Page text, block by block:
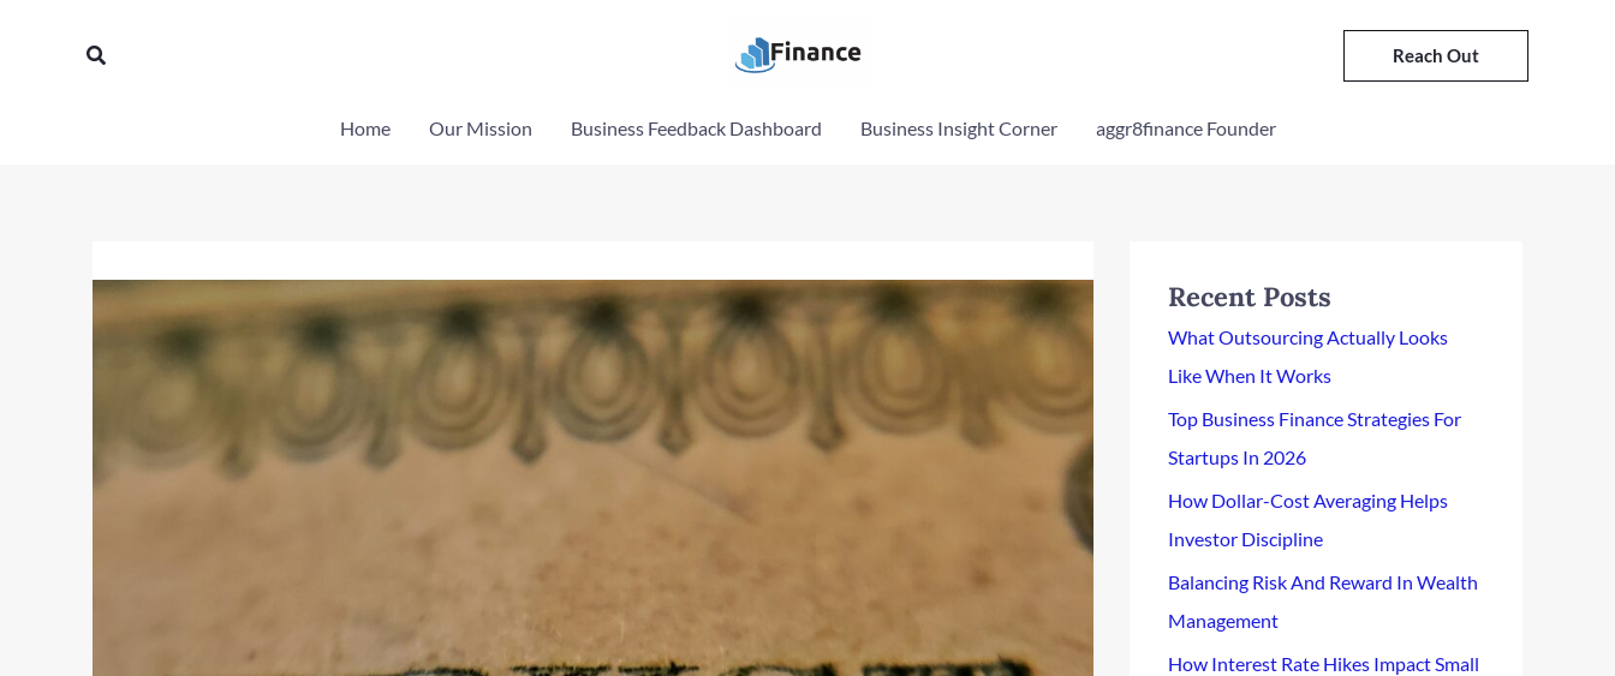
Search Reach Out
Home Our Mission Business Feedback Dashboard Business Insight Corner aggr8finance Founder
Recent Posts
What Outsourcing Actually Looks
Like When It Works
Top Business Finance Strategies For
Startups In 2026
How Dollar-Cost Averaging Helps
Investor Discipline
Balancing Risk And Reward In Wealth
Management
How Interest Rate Hikes Impact Small